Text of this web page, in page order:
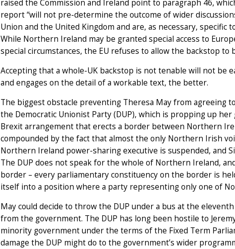
raised the Commission and Ireland point to paragraph 46,
report “will not pre-determine the outcome of wider
Union and the United Kingdom and are, as necessary, specific
While Northern Ireland may be granted special access to
special circumstances, the EU refuses to allow the backstop
Accepting that a whole-UK backstop is not tenable will not be
and engages on the detail of a workable text, the better.
The biggest obstacle preventing Theresa May from agreeing
the Democratic Unionist Party (DUP), which is propping up
Brexit arrangement that erects a border between Northern
compounded by the fact that almost the only Northern Irish
Northern Ireland power-sharing executive is suspended, and
The DUP does not speak for the whole of Northern Ireland,
border – every parliamentary constituency on the border is
itself into a position where a party representing only one of
May could decide to throw the DUP under a bus at the
from the government. The DUP has long been hostile to
minority government under the terms of the Fixed Term
damage the DUP might do to the government’s wider